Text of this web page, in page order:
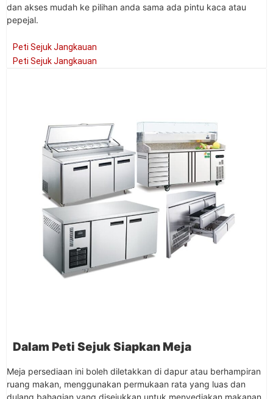
dan akses mudah ke pilihan anda sama ada pintu kaca atau
pepejal.
Peti Sejuk Jangkauan
Peti Sejuk Jangkauan
Dalam Peti Sejuk Siapkan Meja
Meja persediaan ini boleh diletakkan di dapur atau berhampiran
ruang makan, menggunakan permukaan rata yang luas dan